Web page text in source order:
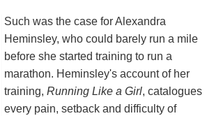
Such was the case for Alexandra
Heminsley, who could barely run a mile
before she started training to run a
marathon. Heminsley's account of her
training, Running Like a Girl, catalogues
every pain, setback and difficulty of